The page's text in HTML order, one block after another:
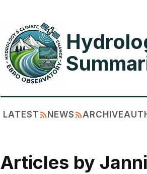
LATEST NEWS ARCHIVE
Articles by